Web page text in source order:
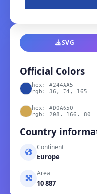
SVG
Official Colors
hex: #244AA5
rgb: 36, 74, 165
hex: #D0A650
rgb: 208, 166, 80
Country
Continent
Europe
Area
10 887